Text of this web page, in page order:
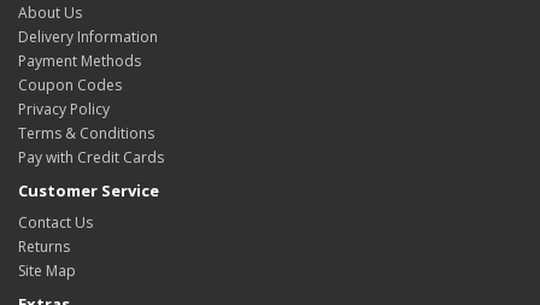
About Us
Delivery Information
Payment Methods
Coupon Codes
Privacy Policy
Terms & Conditions
Pay with Credit Cards
Customer Service
Contact Us
Returns
Site Map